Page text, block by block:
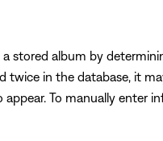
stored album by
in the database, it
To manually enter